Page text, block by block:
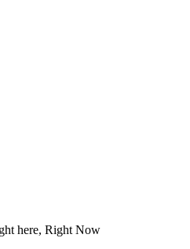
here, Right Now